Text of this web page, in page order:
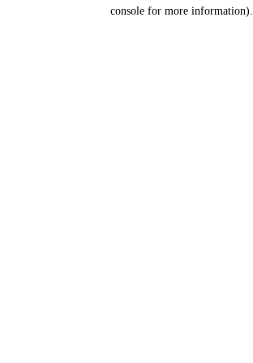
console for more information).